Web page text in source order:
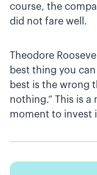
course, the
did not fare well.
Theodore
best thing you
best is the wrong
nothing.” This is a
moment to invest